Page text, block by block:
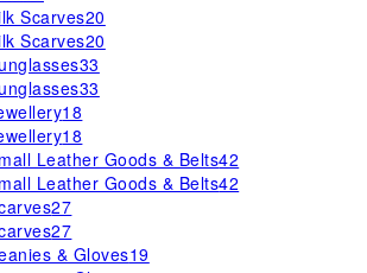
Scarves20
Scarves20
33
33
18
18
Leather Goods & Belts42
Leather Goods & Belts42
27
27
& Gloves19